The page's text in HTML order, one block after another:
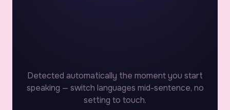
9:41
Detected automatically the moment you start
speaking — switch languages mid-sentence, no
setting to touch.